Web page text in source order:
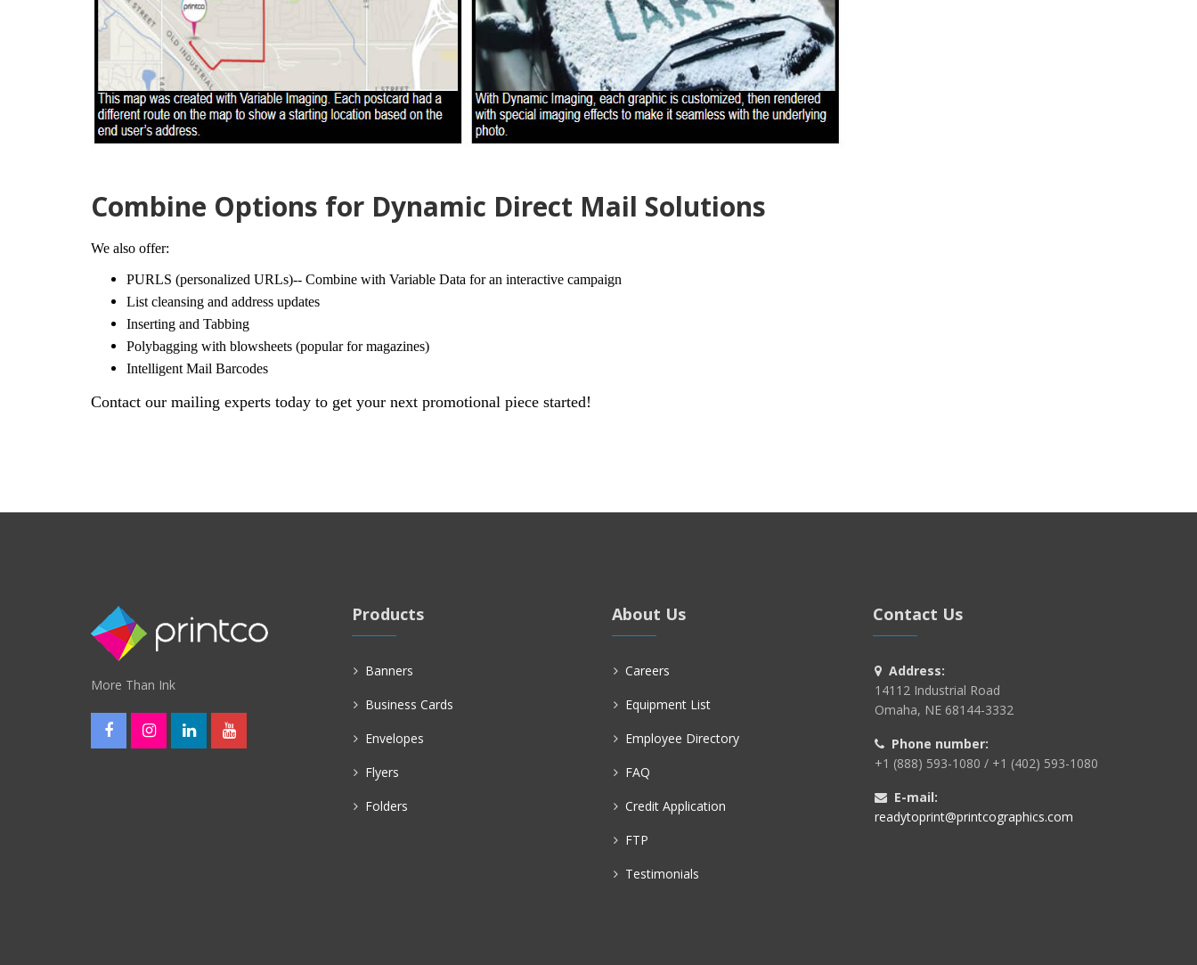
Combine Options for Dynamic Direct Mail Solutions
We also offer:
PURLS (personalized URLs)-- Combine with Variable Data for an interactive campaign
List cleansing and address updates
Inserting and Tabbing
Polybagging with blowsheets (popular for magazines)
Intelligent Mail Barcodes
Contact our mailing experts today to get your next promotional piece started!
More Than Ink
Products
Banners
Business Cards
Envelopes
Flyers
Folders
About Us
Careers
Equipment List
Employee Directory
FAQ
Credit Application
FTP
Testimonials
Contact Us
Address:
14112 Industrial Road
Omaha, NE 68144-3332
Phone number:
+1 (888) 593-1080 / +1 (402) 593-1080
E-mail:
readytoprint@printcographics.com